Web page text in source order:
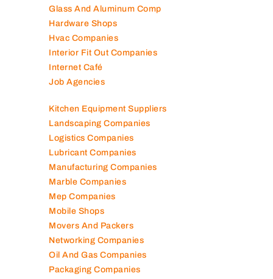
Glass And Aluminum Comp
Hardware Shops
Hvac Companies
Interior Fit Out Companies
Internet Café
Job Agencies
Kitchen Equipment Suppliers
Landscaping Companies
Logistics Companies
Lubricant Companies
Manufacturing Companies
Marble Companies
Mep Companies
Mobile Shops
Movers And Packers
Networking Companies
Oil And Gas Companies
Packaging Companies